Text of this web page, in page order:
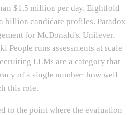
$1.5 million per day. Eightfold
billion candidate profiles. Paradox
for McDonald's, Unilever,
People runs assessments at scale
LLMs are a category that
of a single number: how well
this role.
to the point where the evaluation